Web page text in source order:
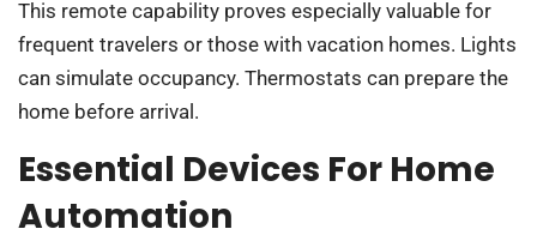
This remote capability proves especially valuable for
frequent travelers or those with vacation homes. Lights
can simulate occupancy. Thermostats can prepare the
home before arrival.
Essential Devices For Home
Automation